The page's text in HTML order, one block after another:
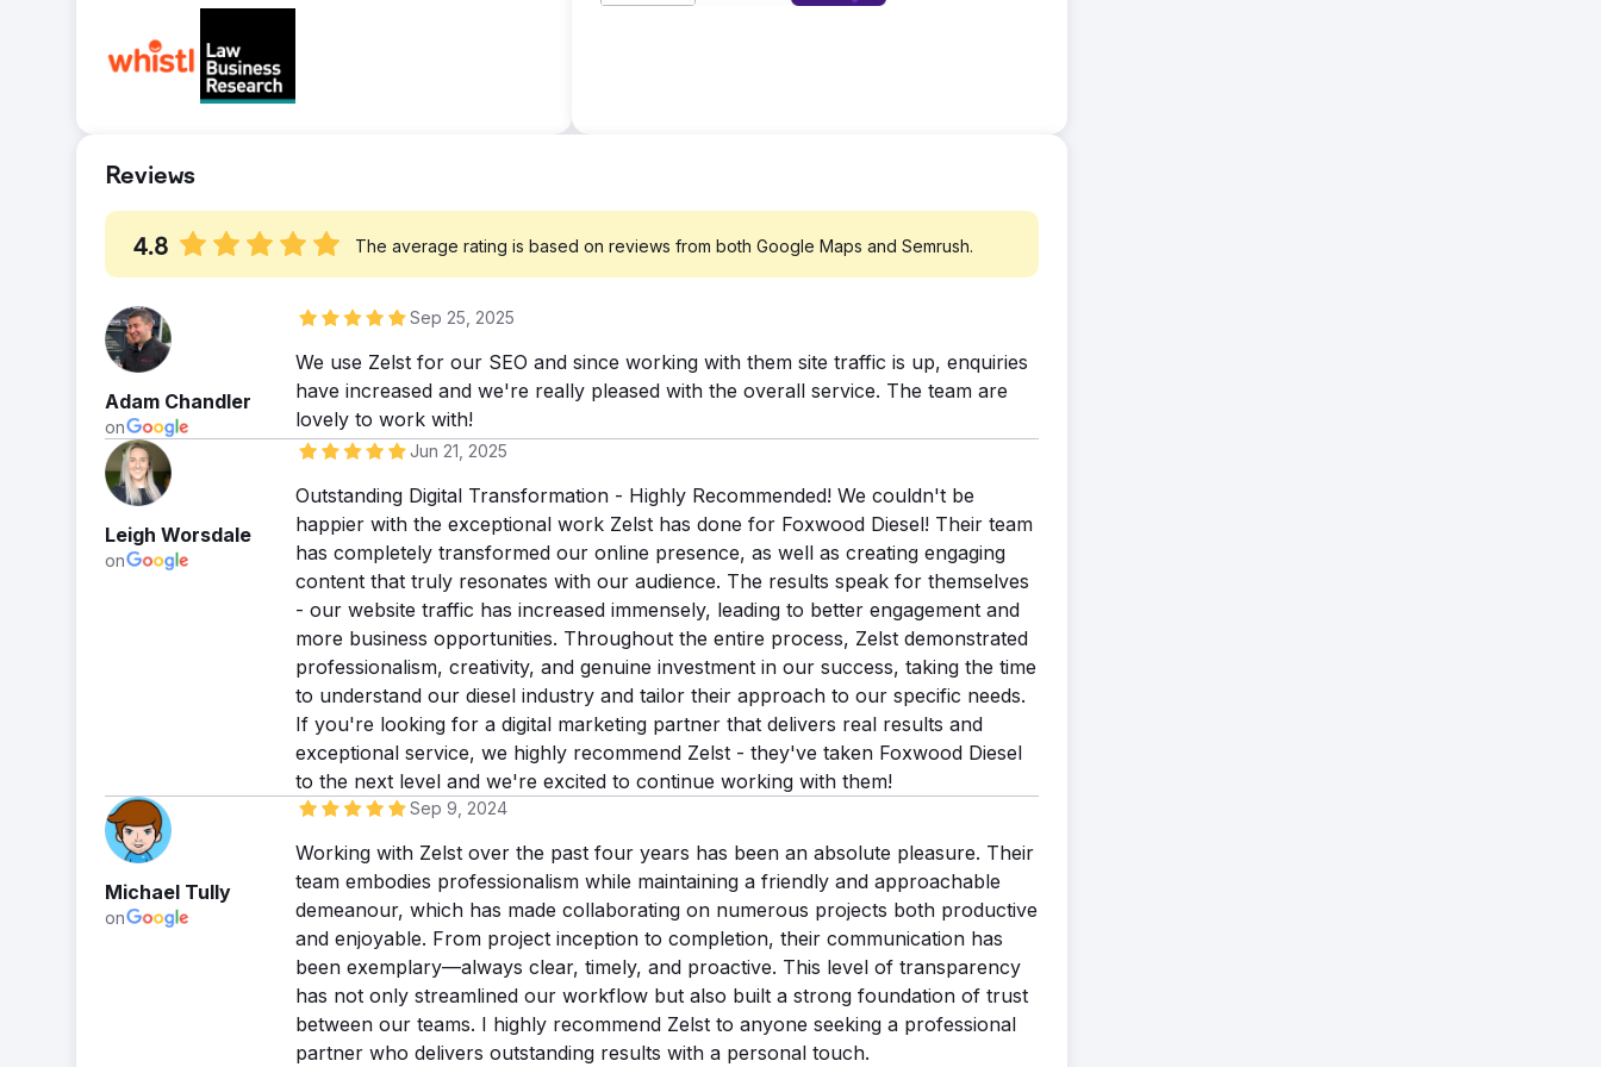
you read that right! For more read here:- https://www.zelst.co.uk/delivering-high-roas-microsoft-
ads/
from organic search increased by a huge 266.90%
Reviews
4.8 The average rating is based on reviews from both Google Maps and Semrush.
Adam Chandler
on
Sep 25, 2025
We use Zelst for our SEO and since working with them site traffic is up, enquiries
have increased and we're really pleased with the overall service. The team are
lovely to work with!
Leigh Worsdale
on
Jun 21, 2025
Outstanding Digital Transformation - Highly Recommended! We couldn't be
happier with the exceptional work Zelst has done for Foxwood Diesel! Their team
has completely transformed our online presence, as well as creating engaging
content that truly resonates with our audience. The results speak for themselves
- our website traffic has increased immensely, leading to better engagement and
more business opportunities. Throughout the entire process, Zelst demonstrated
professionalism, creativity, and genuine investment in our success, taking the time
to understand our diesel industry and tailor their approach to our specific needs.
If you're looking for a digital marketing partner that delivers real results and
exceptional service, we highly recommend Zelst - they've taken Foxwood Diesel
to the next level and we're excited to continue working with them!
Michael Tully
on
Sep 9, 2024
Working with Zelst over the past four years has been an absolute pleasure. Their
team embodies professionalism while maintaining a friendly and approachable
demeanour, which has made collaborating on numerous projects both productive
and enjoyable. From project inception to completion, their communication has
been exemplary—always clear, timely, and proactive. This level of transparency
has not only streamlined our workflow but also built a strong foundation of trust
between our teams. I highly recommend Zelst to anyone seeking a professional
partner who delivers outstanding results with a personal touch.